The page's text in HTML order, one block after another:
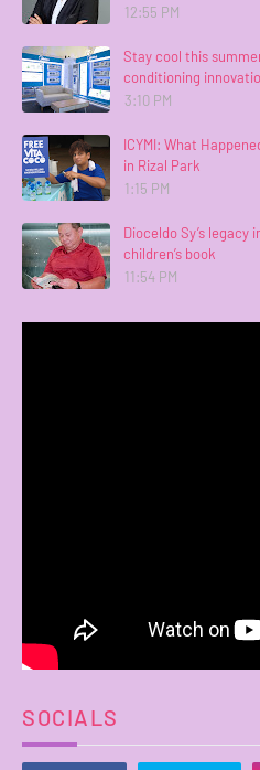
12:55 PM
Stay cool this
conditioning
3:10 PM
ICYMI: What
in Rizal Park
1:15 PM
Dioceldo Sy’s
children’s book
11:54 PM
SOCIALS